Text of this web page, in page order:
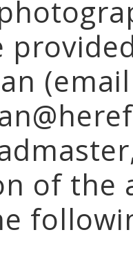
(email
of the